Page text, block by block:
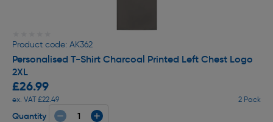
Product code: AK362
Personalised T-Shirt Charcoal Printed Left Chest Logo
2XL
£26.99
ex. VAT £22.49 2 Pack
Quantity